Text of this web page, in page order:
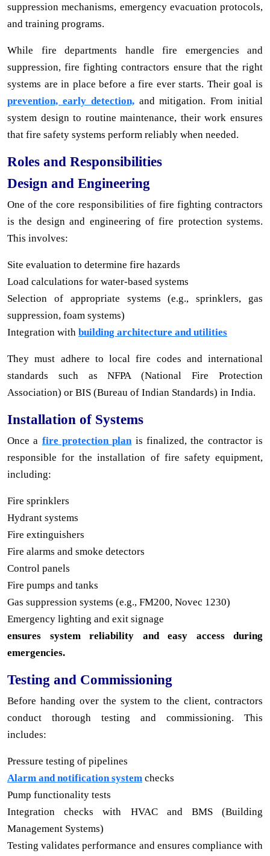
suppression mechanisms, emergency evacuation protocols,
and training programs.
While fire departments handle fire emergencies and
suppression, fire fighting contractors ensure that the right
systems are in place before a fire ever starts. Their goal is
prevention, early detection,and mitigation. From initial
system design to routine maintenance, their work ensures
that fire safety systems perform reliably when needed.
Roles and Responsibilities
Design and Engineering
One of the core responsibilities of fire fighting contractors
is the design and engineering of fire protection systems.
This involves:
Site evaluation to determine fire hazards
Load calculations for water-based systems
Selection of appropriate systems (e.g., sprinklers, gas
suppression, foam systems)
Integration with building architecture and utilities
They must adhere to local fire codes and international
standards such as NFPA (National Fire Protection
Association) or BIS (Bureau of Indian Standards) in India.
Installation of Systems
Once a fire protection planis finalized, the contractor is
responsible for the installation of fire safety equipment,
including:
Fire sprinklers
Hydrant systems
Fire extinguishers
Fire alarms and smoke detectors
Control panels
Fire pumps and tanks
Gas suppression systems (e.g., FM200, Novec 1230)
Emergency lighting and exit signage
ensures system reliability and easy access during
emergencies.
Testing and Commissioning
Before handing over the system to the client, contractors
conduct thorough testing and commissioning. This
includes:
Pressure testing of pipelines
Alarm and notification system checks
Pump functionality tests
Integration checks with HVAC and BMS (Building
Management Systems)
Testing validates performance and ensures compliance with